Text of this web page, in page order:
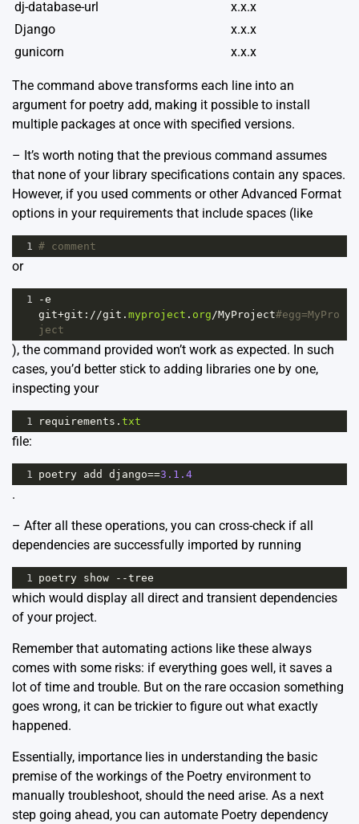
dj-database-url
x.x.x
Django
x.x.x
gunicorn
x.x.x
The command above transforms each line into an
argument for poetry add, making it possible to install
multiple packages at once with specified versions.
– It’s worth noting that the previous command assumes
that none of your library specifications contain any spaces.
However, if you used comments or other Advanced Format
options in your requirements that include spaces (like
1 # comment
or
1 -e
git+git : //git . myproject . org/MyProject#egg=MyPro
ject
), the command provided won’t work as expected. In such
cases, you’d better stick to adding libraries one by one,
inspecting your
1 requirements . txt
file:
1 poetry add django==3.1.4
.
– After all these operations, you can cross-check if all
dependencies are successfully imported by running
1 poetry show --tree
which would display all direct and transient dependencies
of your project.
Remember that automating actions like these always
comes with some risks: if everything goes well, it saves a
lot of time and trouble. But on the rare occasion something
goes wrong, it can be trickier to figure out what exactly
happened.
Essentially, importance lies in understanding the basic
premise of the workings of the Poetry environment to
manually troubleshoot, should the need arise. As a next
step going ahead, you can automate Poetry dependency